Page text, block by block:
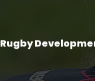
Rugby